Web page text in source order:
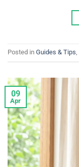
Posted in Guides & Tips,
09
Apr